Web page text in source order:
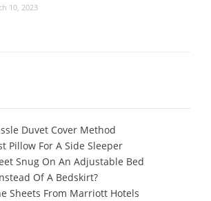
10, 2023
Duvet Cover Method
Pillow For A Side Sleeper
Snug On An Adjustable Bed
Of A Bedskirt?
Sheets From Marriott Hotels